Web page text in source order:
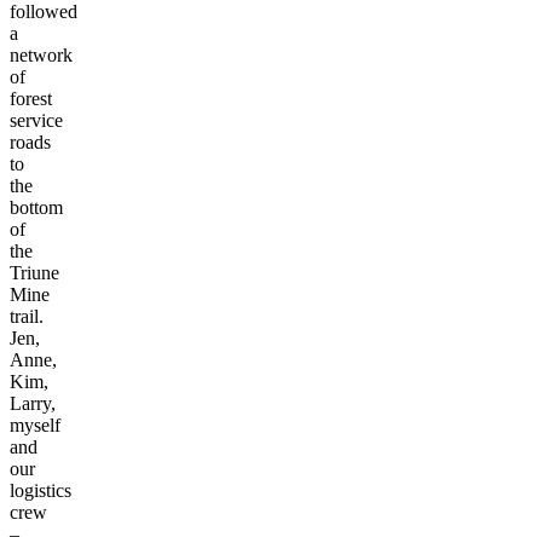
followed
a
network
of
forest
service
roads
to
the
bottom
of
the
Triune
Mine
trail.
Jen,
Anne,
Kim,
Larry,
myself
and
our
logistics
crew